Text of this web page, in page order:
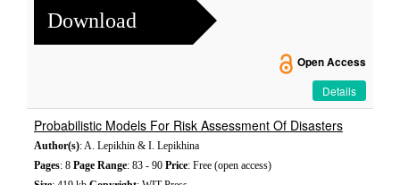
Download
Open Access
Details
Probabilistic Models For Risk Assessment Of Disasters
Author(s): A. Lepikhin & I. Lepikhina
Pages: 8 Page Range: 83 - 90 Price: Free (open access)